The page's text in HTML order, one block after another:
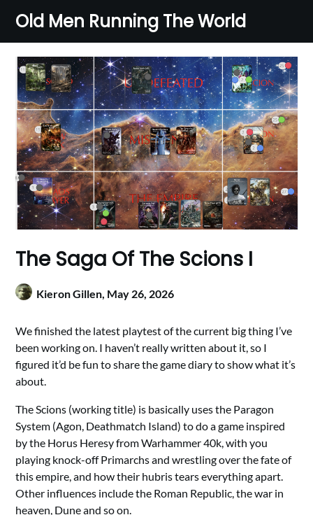
content
Old Men Running The World
The Saga Of The Scions I
Kieron Gillen, May 26, 2026
We finished the latest playtest of the current big thing I’ve
been working on. I haven’t really written about it, so I
figured it’d be fun to share the game diary to show what it’s
about.
The Scions (working title) is basically uses the Paragon
System (Agon, Deathmatch Island) to do a game inspired
by the Horus Heresy from Warhammer 40k, with you
playing knock-off Primarchs and wrestling over the fate of
this empire, and how their hubris tears everything apart.
Other influences include the Roman Republic, the war in
heaven, Dune and so on.